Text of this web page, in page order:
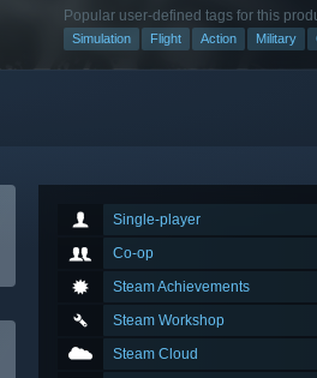
Popular user-defined tags for this
Simulation Flight Action Military
Single-player
Co-op
Steam Achievements
Steam Workshop
Steam Cloud